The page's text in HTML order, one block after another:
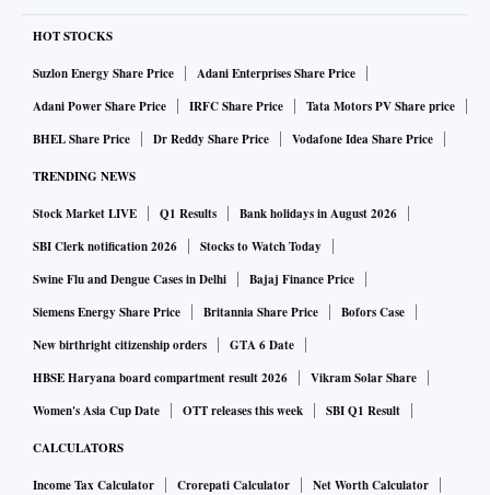
“speedcubers” — Yusheng Du of China set the world record
of 3.47 seconds in 2018 — might not be impressed.
“But, remember,” Rubik writes in his new book, “Cubed,”
In the nearly five decades since, the Rubik’s Cube has
become one of the most enduring, beguiling, maddening
and absorbing puzzles ever created. More than 350 million
cubes have sold globally; if you include knockoffs, the
number is far higher. They captivate computer programmers,
philosophers and artists. Hundreds of books, promising
speed-solving strategies, analyzing cube design principles
HOT STOCKS
Suzlon Energy Share Price
Adani Enterprises Share Price
Adani Power Share Price
IRFC Share Price
Tata Motors PV Share price
BHEL Share Price
Dr Reddy Share Price Vodafone Idea Share Price
TRENDING NEWS
Stock Market LIVE Q1 Results
Bank holidays in August 2026
SBI Clerk notification 2026
Stocks to Watch Today
Swine Flu and Dengue Cases in Delhi
Bajaj Finance Price
Siemens Energy Share Price
Britannia Share Price
Bofors Case
New birthright citizenship orders
GTA 6 Date
HBSE Haryana board compartment result 2026
Vikram Solar Share
Women's Asia Cup Date
OTT releases this week SBI Q1 Result
CALCULATORS
Income Tax Calculator Crorepati Calculator
Net Worth Calculator